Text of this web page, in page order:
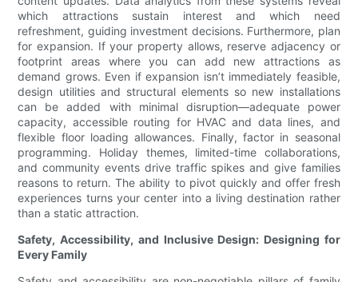
which attractions sustain interest and which need
refreshment, guiding investment decisions. Furthermore, plan
for expansion. If your property allows, reserve adjacency or
footprint areas where you can add new attractions as
demand grows. Even if expansion isn’t immediately feasible,
design utilities and structural elements so new installations
can be added with minimal disruption—adequate power
capacity, accessible routing for HVAC and data lines, and
flexible floor loading allowances. Finally, factor in seasonal
programming. Holiday themes, limited-time collaborations,
and community events drive traffic spikes and give families
reasons to return. The ability to pivot quickly and offer fresh
experiences turns your center into a living destination rather
than a static attraction.
Safety, Accessibility, and Inclusive Design: Designing for
Every Family